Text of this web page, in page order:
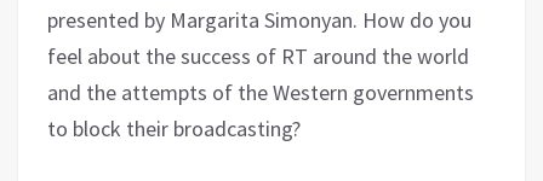
presented by Margarita Simonyan. How do you
feel about the success of RT around the world
and the attempts of the Western governments
to block their broadcasting?